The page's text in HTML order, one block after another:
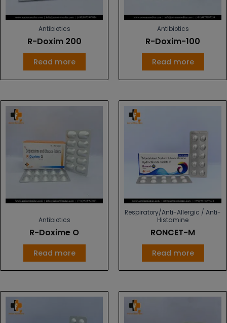
Antibiotics
R-Doxim 200
Read more
Antibiotics
R-Doxim-100
Read more
Antibiotics
R-Doxime O
Read more
Respiratory/Anti-Allergic / Anti-
Histamine
RONCET-M
Read more